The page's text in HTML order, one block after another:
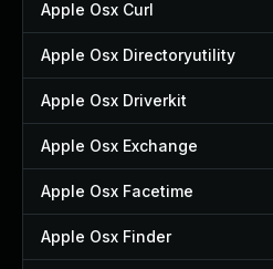
Apple Osx Curl
Apple Osx Directoryutility
Apple Osx Driverkit
Apple Osx Exchange
Apple Osx Facetime
Apple Osx Finder